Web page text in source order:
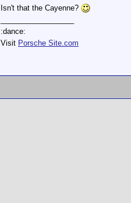
Isn't that the Cayenne?
:dance:
Visit Porsche Site.com